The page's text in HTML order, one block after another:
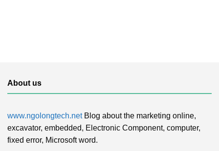
About us
www.ngolongtech.netBlog about the marketing online,
excavator, embedded, Electronic Component, computer,
fixed error, Microsoft word.